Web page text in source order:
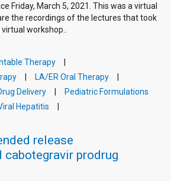
Friday, March 5, 2021. This was a virtual
the recordings of the lectures that took
workshop..
Therapy
LA/ER Oral Therapy
Delivery
Pediatric Formulations
Hepatitis
release
prodrug